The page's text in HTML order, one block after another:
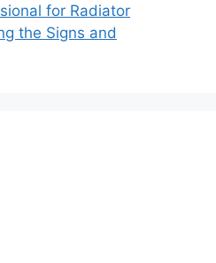
for Radiator
the Signs and